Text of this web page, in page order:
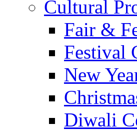
Cultural
Fair &
Festival
New
Diwali